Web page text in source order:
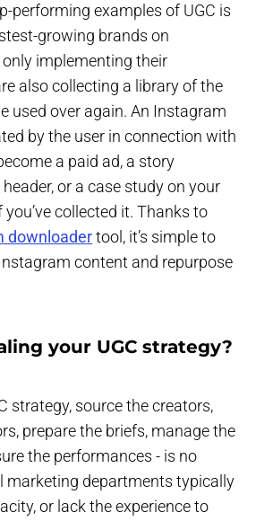
performing examples of UGC is
growing brands on
implementing their
also collecting a library of the
used over again. An Instagram
by the user in connection with
a paid ad, a story
or a case study on your
collected it. Thanks to
downloadertool, it’s simple to
content and repurpose
your UGC strategy?
strategy, source the creators,
prepare the briefs, manage the
the performances - is no
marketing departments typically
or lack the experience to